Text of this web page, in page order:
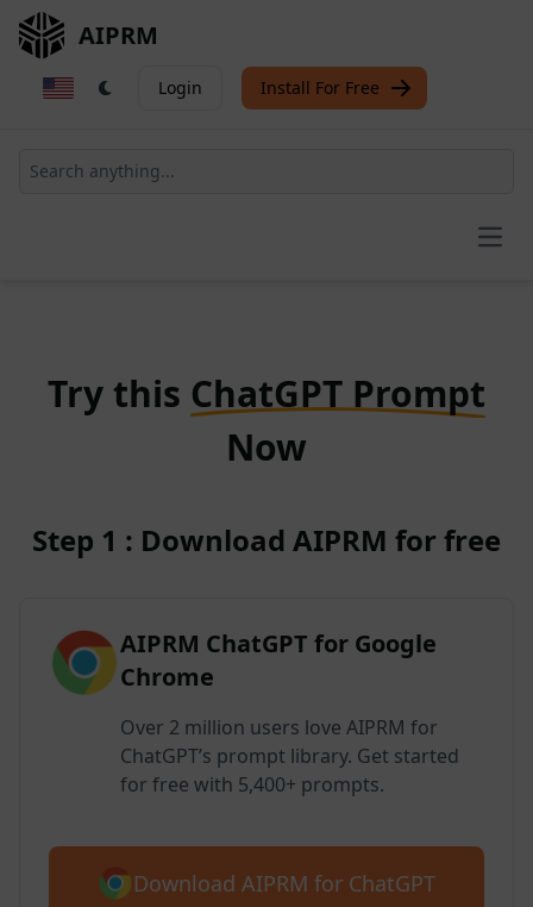
AIPRM
Login Install For Free
Try this ChatGPT Prompt
Now
Step 1 : Download AIPRM for free
AIPRM ChatGPT for Google
Chrome
Over 2 million users love AIPRM for
ChatGPT’s prompt library. Get started
for free with 5,400+ prompts.
Download AIPRM for ChatGPT